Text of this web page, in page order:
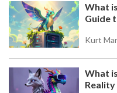
What
Guide
Kurt
What
ORAIDEX
POWERED DEFI OR
OraiDEX is an AI-
on the Oraichain
features like AI-
chain IBC support.
adoption, is it a